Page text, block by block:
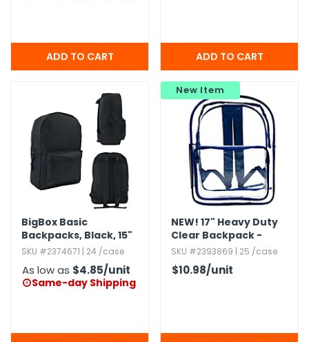
BigBox Basic
Backpacks,​ Black,​ 15"
SKU #2374671 | 24 /case
As low as $4.85/unit
Same-day Shipping
New Item
NEW! 17" Heavy Duty
Clear Backpack -
Royal Blue
SKU #2393869 | 25 /case
$10.98/unit